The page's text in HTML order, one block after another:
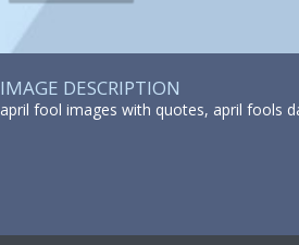
IMAGE DESCRIPTION
april fool images with quotes, april fools